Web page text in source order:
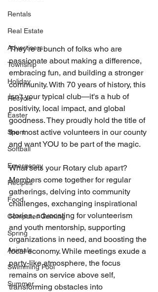
Rentals
Real Estate
Advertisers
Township
Holiday
Recycle
Easter
Sport
Softball
Emergency
Recipes
Food
Computer Gaming
Spring
Animals
Swimming Pool
Summer
They're a bunch of folks who are
passionate about making a difference,
embracing fun, and building a stronger
community. With 70 years of history, this
isn't your typical club—it's a hub of
positivity, local impact, and global
goodness. They proudly hold the title of
the most active volunteers in our county
and want YOU to be part of the magic.
What sets your Rotary club apart?
Members come together for regular
gatherings, delving into community
challenges, exchanging inspirational
stories, advocating for volunteerism
and youth mentorship, supporting
organizations in need, and boosting the
local economy. While meetings exude a
party-like atmosphere, the focus
remains on service above self,
transforming obstacles into